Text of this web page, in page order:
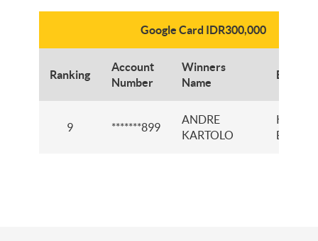
Google Card IDR300,000
Ranking
Account
Number
Winners
Name
Branch
9 *******899
ANDRE
KARTOLO
KCP